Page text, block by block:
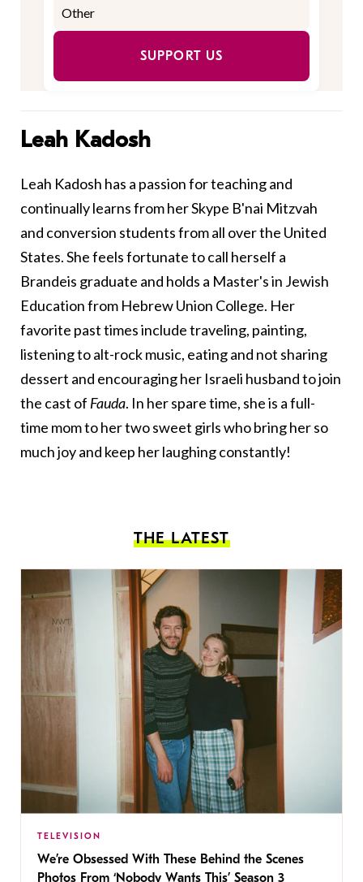
SUPPORT US
Leah Kadosh
Leah Kadosh has a passion for teaching and
continually learns from her Skype B'nai Mitzvah
and conversion students from all over the United
States. She feels fortunate to call herself a
Brandeis graduate and holds a Master's in Jewish
Education from Hebrew Union College. Her
favorite past times include traveling, painting,
listening to alt-rock music, eating and not sharing
dessert and encouraging her Israeli husband to join
the cast of Fauda. In her spare time, she is a full-
time mom to her two sweet girls who bring her so
much joy and keep her laughing constantly!
THE LATEST
TELEVISION
We’re Obsessed With These Behind the Scenes
Photos From ‘Nobody Wants This’ Season 3